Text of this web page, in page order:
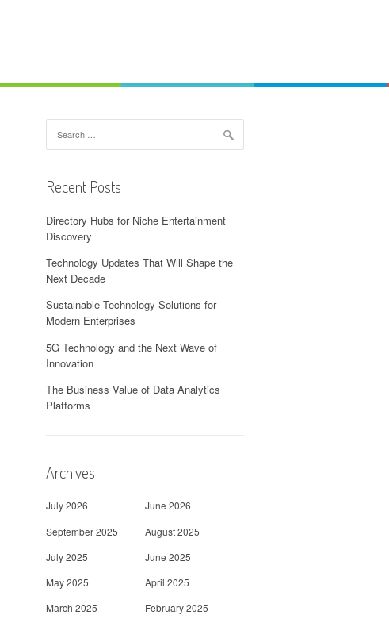
for:
Recent Posts
Directory Hubs for Niche Entertainment
Discovery
Technology Updates That Will Shape the
Next Decade
Sustainable Technology Solutions for
Modern Enterprises
5G Technology and the Next Wave of
Innovation
The Business Value of Data Analytics
Platforms
Archives
July 2026
June 2026
September 2025
August 2025
July 2025
June 2025
May 2025
April 2025
March 2025
February 2025